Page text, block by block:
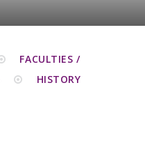
FACULTIES /
HISTORY